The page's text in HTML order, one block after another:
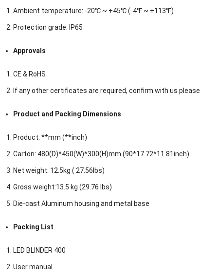
Ambient temperature: -20℃ ~ +45℃ (-4℉ ~ +113℉)
Protection grade: IP65
Approvals
CE & RoHS
If any other certificates are required, confirm with us please
Product and Packing Dimensions
Product: **mm (**inch)
Carton: 480(D)*450(W)*300(H)mm (90*17.72*11.81inch)
Net weight: 12.5kg ( 27.56lbs)
Gross weight:13.5 kg (29.76 lbs)
Die-cast Aluminum housing and metal base
Packing List
LED BLINDER 400
User manual